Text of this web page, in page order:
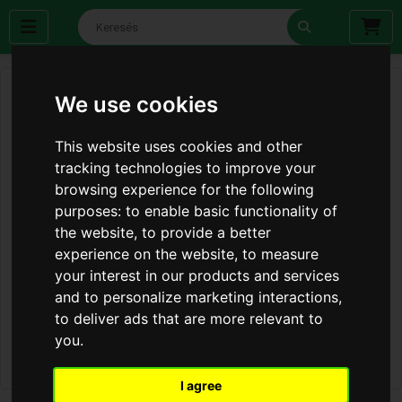
We use cookies
This website uses cookies and other
tracking technologies to improve your
browsing experience for the following
purposes:to enable basic functionality of
the website,to provide a better
experience on the website,to measure
your interest in our products and services
and to personalize marketing interactions,
to deliver ads that are more relevant to
you.
I agree